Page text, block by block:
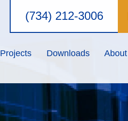
(734) 212-3006
Projects Downloads About